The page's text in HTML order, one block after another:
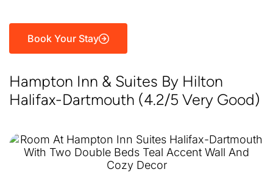
Book Your Stay
Hampton Inn & Suites By Hilton
Halifax-Dartmouth (4.2/5 Very Good)